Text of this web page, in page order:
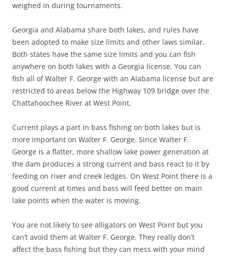
weighed in during tournaments.
Georgia and Alabama share both lakes, and rules have
been adopted to make size limits and other laws similar.
Both states have the same size limits and you can fish
anywhere on both lakes with a Georgia license. You can
fish all of Walter F. George with an Alabama license but are
restricted to areas below the Highway 109 bridge over the
Chattahoochee River at West Point.
Current plays a part in bass fishing on both lakes but is
more important on Walter F. George. Since Walter F.
George is a flatter, more shallow lake power generation at
the dam produces a strong current and bass react to it by
feeding on river and creek ledges. On West Point there is a
good current at times and bass will feed better on main
lake points when the water is moving.
You are not likely to see alligators on West Point but you
can’t avoid them at Walter F. George. They really don’t
affect the bass fishing but they can mess with your mind